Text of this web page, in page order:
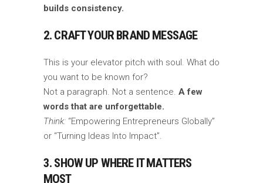
builds consistency.
2. CRAFT YOUR BRAND MESSAGE
This is your elevator pitch with soul. What do
you want to be known for?
Not a paragraph. Not a sentence. A few
words that are unforgettable.
Think: “Empowering Entrepreneurs Globally”
or “Turning Ideas Into Impact”.
3. SHOW UP WHERE IT MATTERS
MOST